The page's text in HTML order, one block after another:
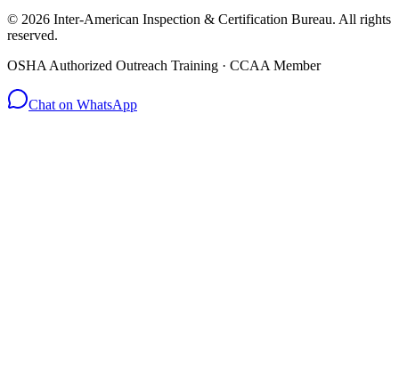
© 2026 Inter-American Inspection & Certification Bureau. All rights
reserved.
OSHA Authorized Outreach Training · CCAA Member
Chat on WhatsApp